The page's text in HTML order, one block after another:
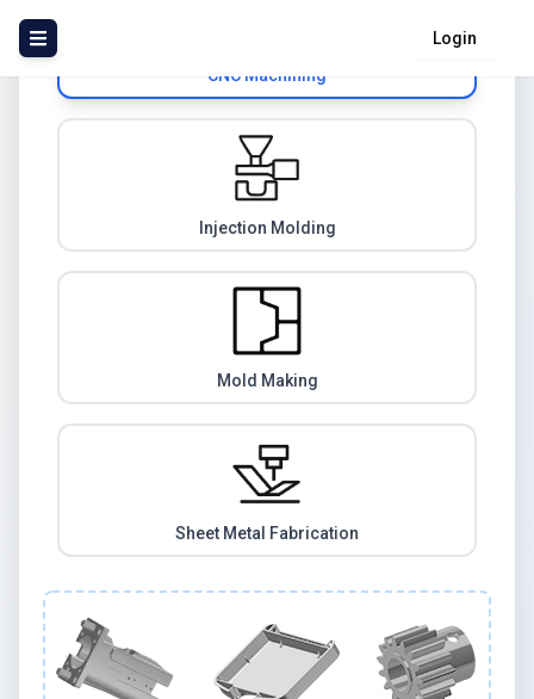
Login
CNC Machining
Injection Molding
Mold Making
Sheet Metal Fabrication